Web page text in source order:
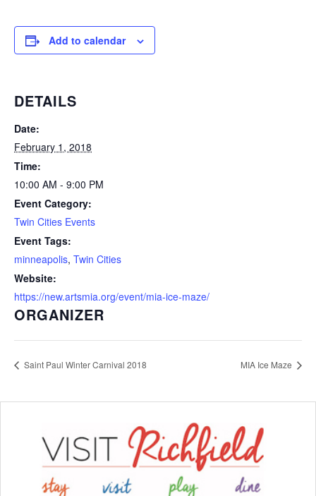
Add to calendar
DETAILS
Date:
February 1, 2018
Time:
10:00 AM - 9:00 PM
Event Category:
Twin Cities Events
Event Tags:
minneapolis, Twin Cities
Website:
https://new.artsmia.org/event/mia-ice-maze/
ORGANIZER
Saint Paul Winter Carnival 2018 MIA Ice Maze